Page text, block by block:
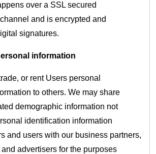
over a SSL secured
and is encrypted and
signatures.
information
or rent Users personal
to others. We may share
demographic information not
identification information
and users with our business partners,
advertisers for the purposes